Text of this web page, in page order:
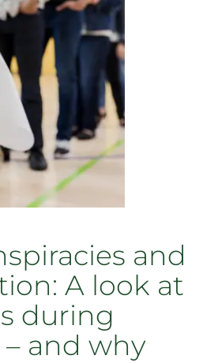
all
three
Clark
wings
renamed
and
A look at
during
and why